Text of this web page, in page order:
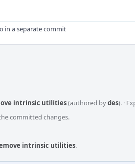
in a separate commit
intrinsic utilities(authored bydes). ·
committed changes.
intrinsic utilities.